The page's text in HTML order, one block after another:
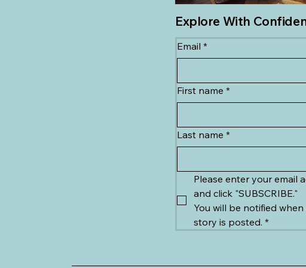
Explore With
Email *
First name *
Last name *
Please enter your email
You will be notified when
story is posted. *